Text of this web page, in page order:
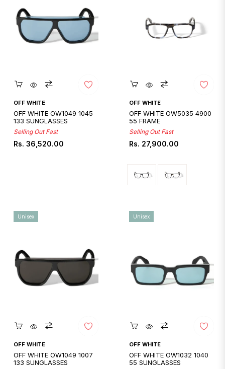
Quickshop
OFF WHITE
OFF WHITE OW1049 1045
133 SUNGLASSES
Selling Out Fast
Regular
Rs. 36,520.00
Quickshop
OFF WHITE
OFF WHITE OW5035 4900
55 FRAME
Selling Out Fast
Regular
Rs. 27,900.00
Quickshop
OFF WHITE
OFF WHITE OW1049 1007
133 SUNGLASSES
Unisex
Quickshop
OFF WHITE
OFF WHITE OW1032 1040
55 SUNGLASSES
Unisex